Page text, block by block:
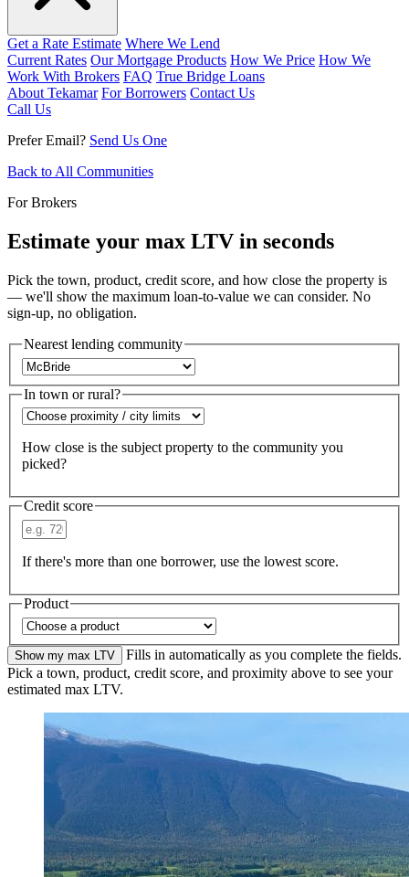
Get a Rate Estimate Where We Lend
Current Rates Our Mortgage Products How We Price How We
Work With Brokers FAQ True Bridge Loans
About Tekamar For Borrowers Contact Us
Call Us
Prefer Email? Send Us One
Back to All Communities
For Brokers
Estimate your max LTV in seconds
Pick the town, product, credit score, and how close the property is
— we'll show the maximum loan-to-value we can consider. No
sign-up, no obligation.
Nearest lending community
In town or rural?
How close is the subject property to the community you
picked?
Credit score
If there's more than one borrower, use the lowest score.
Product
Show my max LTV
Fills in automatically as you complete the fields.
Pick a town, product, credit score, and proximity above to see your
estimated max LTV.